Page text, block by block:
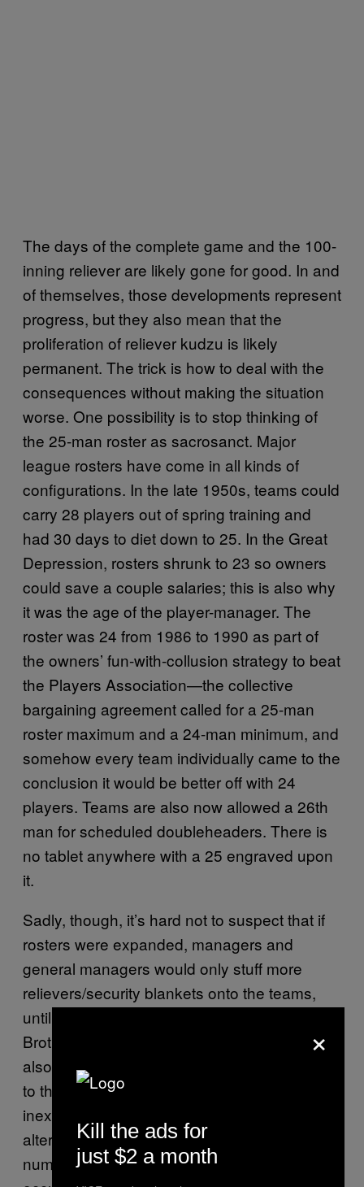
The days of the complete game and the 100-
inning reliever are likely gone for good. In and
of themselves, those developments represent
progress, but they also mean that the
proliferation of reliever kudzu is likely
permanent. The trick is how to deal with the
consequences without making the situation
worse. One possibility is to stop thinking of
the 25-man roster as sacrosanct. Major
league rosters have come in all kinds of
configurations. In the late 1950s, teams could
carry 28 players out of spring training and
had 30 days to diet down to 25. In the Great
Depression, rosters shrunk to 23 so owners
could save a couple salaries; this is also why
it was the age of the player-manager. The
roster was 24 from 1986 to 1990 as part of
the owners’ fun-with-collusion strategy to beat
the Players Association—the collective
bargaining agreement called for a 25-man
roster maximum and a 24-man minimum, and
somehow every team individually came to the
conclusion it would be better off with 24
players. Teams are also now allowed a 26th
man for scheduled doubleheaders. There is
no tablet anywhere with a 25 engraved upon
it.
Sadly, though, it’s hard not to suspect that if
rosters were expanded, managers and
general managers would only stuff more
relievers/security blankets onto the teams,
until bullpens start to resemble the Marx
Brothers’
. Owners would
also no doubt object to adding more salaries
to the payroll, even if they would be
inexpensive part-timers. A more productive
alternative would be to place limits on the
number of 25-man roster spots pitchers can
×
Kill the ads for
just $2 a month